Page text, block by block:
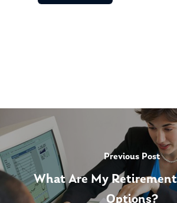
Previous Post
What Are My
Options?